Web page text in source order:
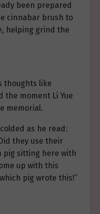
been prepared
cinnabar brush to
helping grind the
thoughts like
moment Li Yue
memorial.
as he read:
they use their
pig sitting here with
up with this
pig wrote this!”